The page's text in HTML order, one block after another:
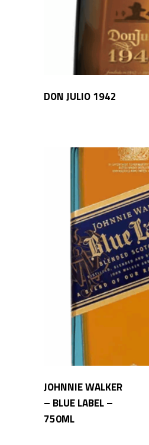
ADD TO CART
DON JULIO 1942
ADD TO CART
JOHNNIE WALKER
– BLUE LABEL –
750ML